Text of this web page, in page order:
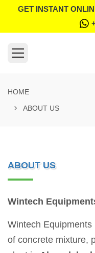
GET INSTANT
HOME
ABOUT US
ABOUT US
Wintech
Wintech Equipments
of concrete mixture,